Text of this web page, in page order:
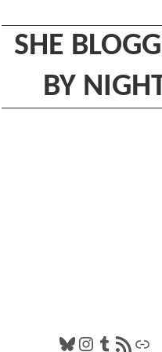
SHE
BY
Bluesky
Tumblr
RSS Feed